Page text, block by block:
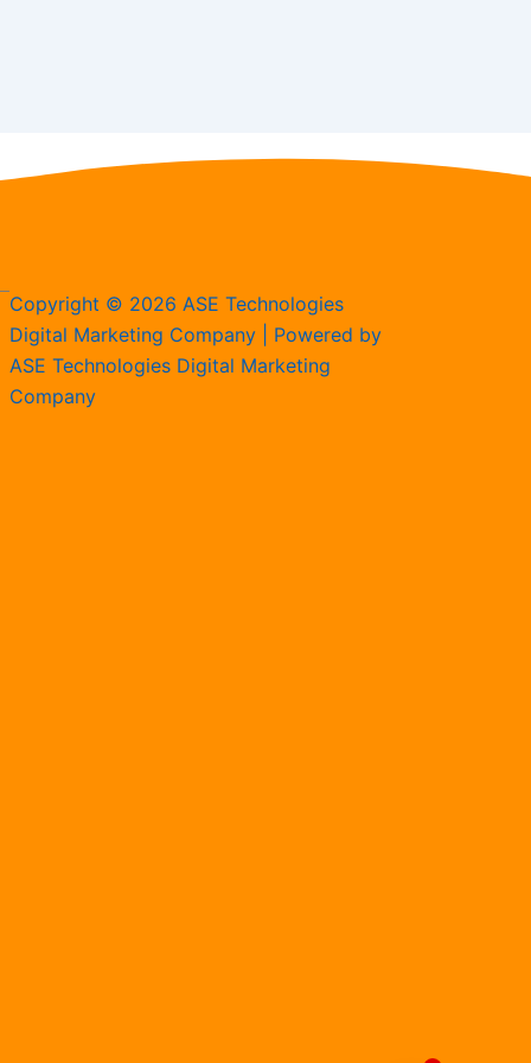
Copyright © 2026 ASE Technologies
Digital Marketing Company | Powered by
ASE Technologies Digital Marketing
Company